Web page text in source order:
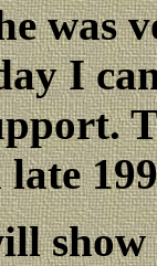
was
I